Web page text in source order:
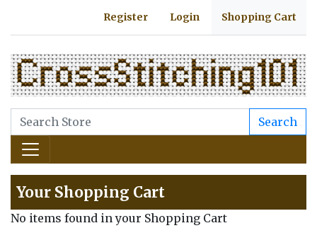
Register Login Shopping Cart
Search
Your Shopping Cart
No items found in your Shopping Cart